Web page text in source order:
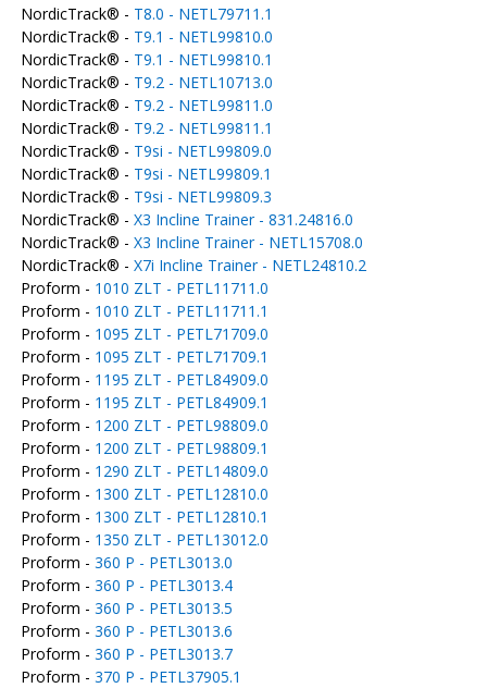
NordicTrack® - T8.0 - NETL79711.1
NordicTrack® - T9.1 - NETL99810.0
NordicTrack® - T9.1 - NETL99810.1
NordicTrack® - T9.2 - NETL10713.0
NordicTrack® - T9.2 - NETL99811.0
NordicTrack® - T9.2 - NETL99811.1
NordicTrack® - T9si - NETL99809.0
NordicTrack® - T9si - NETL99809.1
NordicTrack® - T9si - NETL99809.3
NordicTrack® - X3 Incline Trainer - 831.24816.0
NordicTrack® - X3 Incline Trainer - NETL15708.0
NordicTrack® - X7i Incline Trainer - NETL24810.2
Proform - 1010 ZLT - PETL11711.0
Proform - 1010 ZLT - PETL11711.1
Proform - 1095 ZLT - PETL71709.0
Proform - 1095 ZLT - PETL71709.1
Proform - 1195 ZLT - PETL84909.0
Proform - 1195 ZLT - PETL84909.1
Proform - 1200 ZLT - PETL98809.0
Proform - 1200 ZLT - PETL98809.1
Proform - 1290 ZLT - PETL14809.0
Proform - 1300 ZLT - PETL12810.0
Proform - 1300 ZLT - PETL12810.1
Proform - 1350 ZLT - PETL13012.0
Proform - 360 P - PETL3013.0
Proform - 360 P - PETL3013.4
Proform - 360 P - PETL3013.5
Proform - 360 P - PETL3013.6
Proform - 360 P - PETL3013.7
Proform - 370 P - PETL37905.1